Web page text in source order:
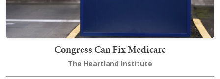
Congress Can Fix Medicare
The Heartland Institute